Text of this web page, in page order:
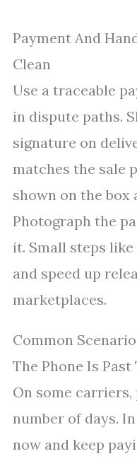
Payment And
Clean
Use a traceable
in dispute paths.
signature on
matches the sale
shown on the box
Photograph the
it. Small steps
and speed up
marketplaces.
Common
The Phone Is
On some
number of days.
now and keep